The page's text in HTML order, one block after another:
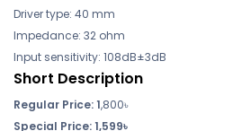
Driver type: 40 mm
Impedance: 32 ohm
Input sensitivity: 108dB±3dB
Short Description
Regular Price: 1,800৳
Special Price: 1,599৳